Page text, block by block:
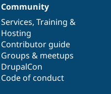
Community
Services, Training &
Hosting
Contributor guide
Groups & meetups
DrupalCon
Code of conduct